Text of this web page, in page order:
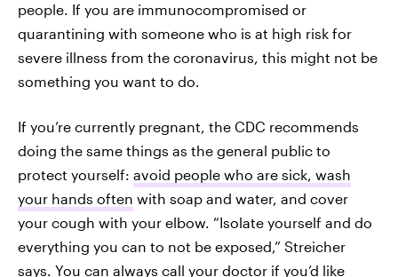
people. If you are immunocompromised or
quarantining with someone who is at high risk for
severe illness from the coronavirus, this might not be
something you want to do.
If you’re currently pregnant, the CDC recommends
doing the same things as the general public to
protect yourself: avoid people who are sick, wash
your hands often with soap and water, and cover
your cough with your elbow. “Isolate yourself and do
everything you can to not be exposed,” Streicher
says. You can always call your doctor if you’d like